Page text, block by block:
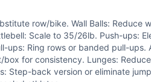
(15-25 minutes) targeting
this isn't a sprint workout.
row/bike. Wall Balls: Reduce
Scale to 35/26lb. Push-ups:
ups: Ring rows or banded pull-ups.
for consistency. Lunges:
Step-back version or eliminate